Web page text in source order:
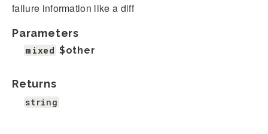
failure information like a diff
Parameters
mixed $other
Returns
string